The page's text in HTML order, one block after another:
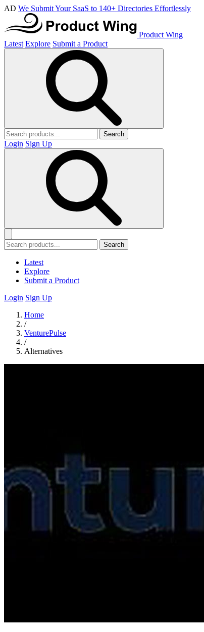
AD We Submit Your SaaS to 140+ Directories Effortlessly
Product Wing
Latest Explore Submit a Product
Search
Login Sign Up
Search
Latest
Explore
Submit a Product
Login Sign Up
Home
/
VenturePulse
/
Alternatives